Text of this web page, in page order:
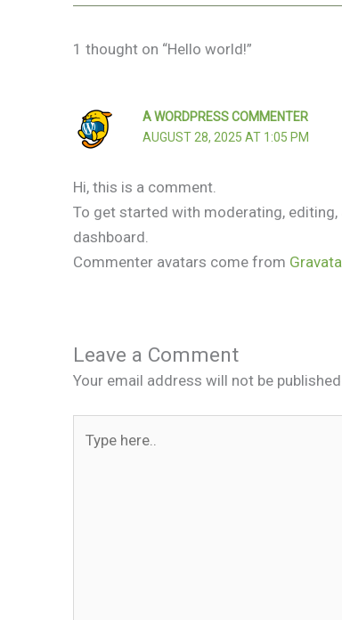
1 thought on “Hello world!”
A WORDPRESS COMMENTER
AUGUST 28, 2025 AT 1:05 PM
Hi, this is a comment.
To get started with moderating,
dashboard.
Commenter avatars come from
Leave a Comment
Your email address will not be published.
here..